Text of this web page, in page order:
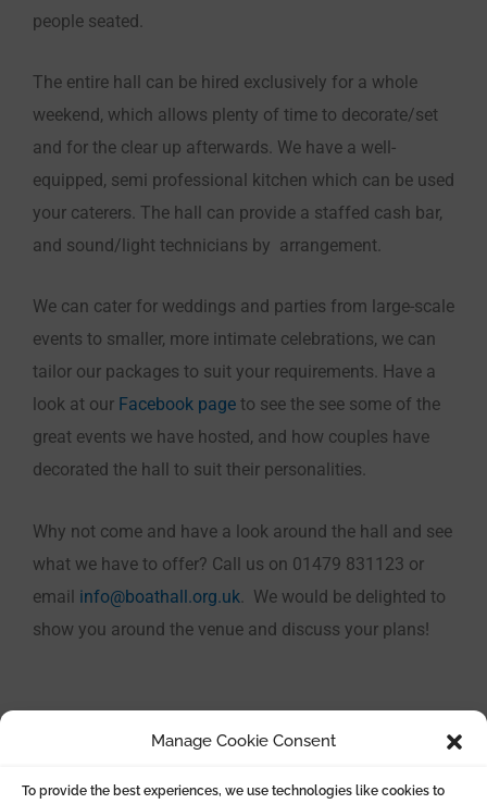
Manage Cookie Consent
To provide the best experiences, we use technologies like cookies to
people seated.
The entire hall can be hired exclusively for a whole
weekend, which allows plenty of time to decorate/set
and for the clear up afterwards. We have a well-
equipped, semi professional kitchen which can be used
your caterers. The hall can provide a staffed cash bar,
and sound/light technicians by arrangement.
We can cater for weddings and parties from large-scale
events to smaller, more intimate celebrations, we can
tailor our packages to suit your requirements. Have a
look at our Facebook page to see the see some of the
great events we have hosted, and how couples have
decorated the hall to suit their personalities.
Why not come and have a look around the hall and see
what we have to offer? Call us on 01479 831123 or
email info@boathall.org.uk . We would be delighted to
show you around the venue and discuss your plans!